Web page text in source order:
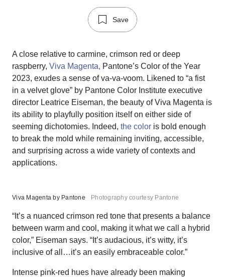
Save
A close relative to carmine, crimson red or deep
raspberry, Viva Magenta, Pantone’s Color of the Year
2023, exudes a sense of va-va-voom. Likened to “a fist
in a velvet glove” by Pantone Color Institute executive
director Leatrice Eiseman, the beauty of Viva Magenta is
its ability to playfully position itself on either side of
seeming dichotomies. Indeed, the color is bold enough
to break the mold while remaining inviting, accessible,
and surprising across a wide variety of contexts and
applications.
Viva Magenta by Pantone Photography courtesy Pantone
“It’s a nuanced crimson red tone that presents a balance
between warm and cool, making it what we call a hybrid
color,” Eiseman says. “It’s audacious, it’s witty, it’s
inclusive of all…it’s an easily embraceable color.”
Intense pink-red hues have already been making